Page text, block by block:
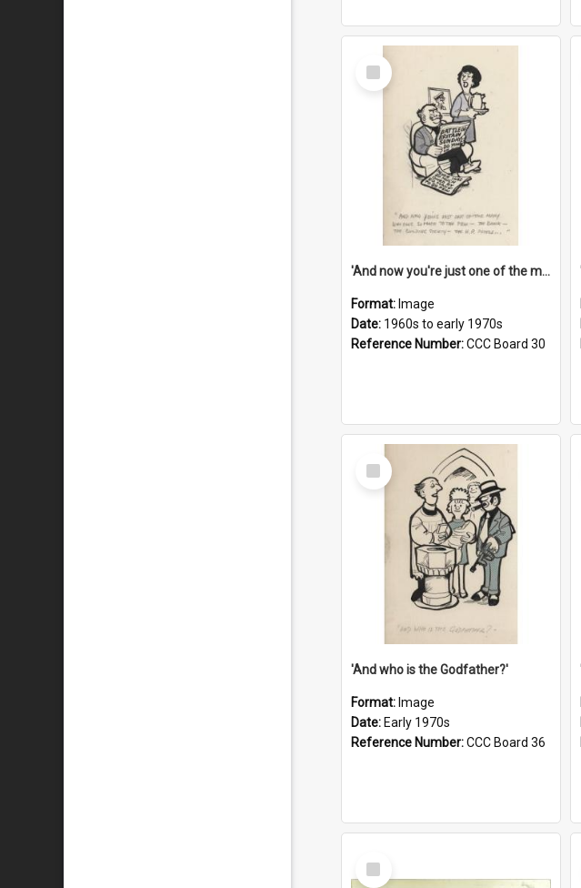
Select
Item
'And now you're just one of the many who owe so much to the few - the Bank - the Building Society - the H.P. People...'
Format: Image
Date: 1960s to early 1970s
Reference Number:CCC Board 30
Select
Item
'And who is the Godfather?'
Format: Image
Date: Early 1970s
Reference Number:CCC Board 36
Select
Item